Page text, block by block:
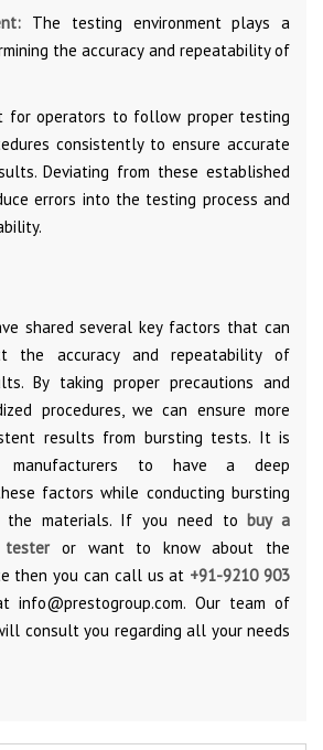
The testing environment plays a
the accuracy and repeatability of
for operators to follow proper testing
consistently to ensure accurate
Deviating from these established
errors into the testing process and
shared several key factors that can
the accuracy and repeatability of
By taking proper precautions and
procedures, we can ensure more
results from bursting tests. It is
to have a deep
factors while conducting bursting
materials. If you need to buy a
or want to know about the
then you can call us at +91-9210 903
info@prestogroup.com. Our team of
consult you regarding all your needs